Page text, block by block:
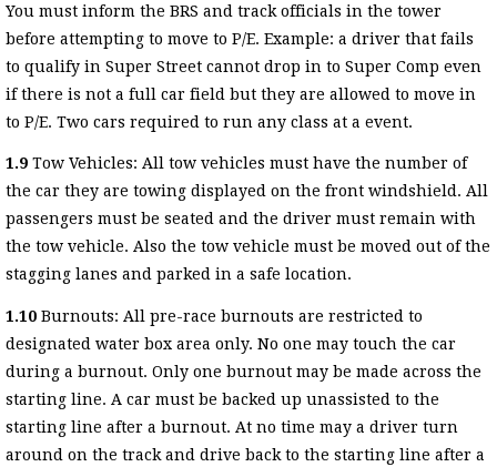
You must inform the BRS and track officials in the tower
before attempting to move to P/E. Example: a driver that fails
to qualify in Super Street cannot drop in to Super Comp even
if there is not a full car field but they are allowed to move in
to P/E. Two cars required to run any class at a event.
1.9 Tow Vehicles: All tow vehicles must have the number of
the car they are towing displayed on the front windshield. All
passengers must be seated and the driver must remain with
the tow vehicle. Also the tow vehicle must be moved out of the
stagging lanes and parked in a safe location.
1.10 Burnouts: All pre-race burnouts are restricted to
designated water box area only. No one may touch the car
during a burnout. Only one burnout may be made across the
starting line. A car must be backed up unassisted to the
starting line after a burnout. At no time may a driver turn
around on the track and drive back to the starting line after a